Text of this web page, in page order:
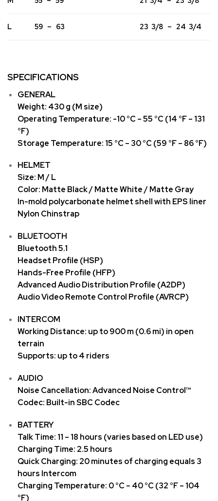
L 59 – 63 23 3/8 – 24 3/4
SPECIFICATIONS
GENERAL
Weight: 430 g (M size)
Operating Temperature: -10 °C – 55 °C (14 °F – 131
°F)
Storage Temperature: 15 °C – 30 °C (59 °F – 86 °F)
HELMET
Size: M / L
Color: Matte Black / Matte White / Matte Gray
In-mold polycarbonate helmet shell with EPS liner
Nylon Chinstrap
BLUETOOTH
Bluetooth 5.1
Headset Profile (HSP)
Hands-Free Profile (HFP)
Advanced Audio Distribution Profile (A2DP)
Audio Video Remote Control Profile (AVRCP)
INTERCOM
Working Distance: up to 900 m (0.6 mi) in open
terrain
Supports: up to 4 riders
AUDIO
Noise Cancellation: Advanced Noise Control™
Codec: Built-in SBC Codec
BATTERY
Talk Time: 11 – 18 hours (varies based on LED use)
Charging Time: 2.5 hours
Quick Charging: 20 minutes of charging equals 3
hours Intercom
Charging Temperature: 0 °C – 40 °C (32 °F – 104
°F)